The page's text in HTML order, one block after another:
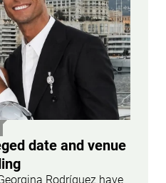
date and venue
Rodríguez have